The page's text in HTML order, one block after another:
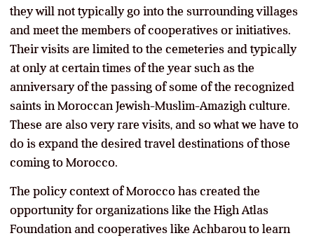
they will not typically go into the surrounding villages
and meet the members of cooperatives or initiatives.
Their visits are limited to the cemeteries and typically
at only at certain times of the year such as the
anniversary of the passing of some of the recognized
saints in Moroccan Jewish-Muslim-Amazigh culture.
These are also very rare visits, and so what we have to
do is expand the desired travel destinations of those
coming to Morocco.
The policy context of Morocco has created the
opportunity for organizations like the High Atlas
Foundation and cooperatives like Achbarou to learn